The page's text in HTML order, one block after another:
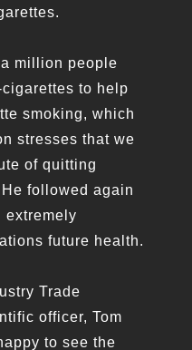
million people
to help
smoking, which
stresses that we
of quitting
followed again
extremely
future health.
Trade
officer, Tom
to see the